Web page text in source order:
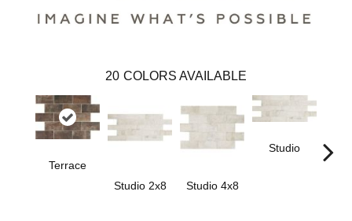
20 COLORS AVAILABLE
Terrace
Studio 2x8
Studio 4x8
Studio